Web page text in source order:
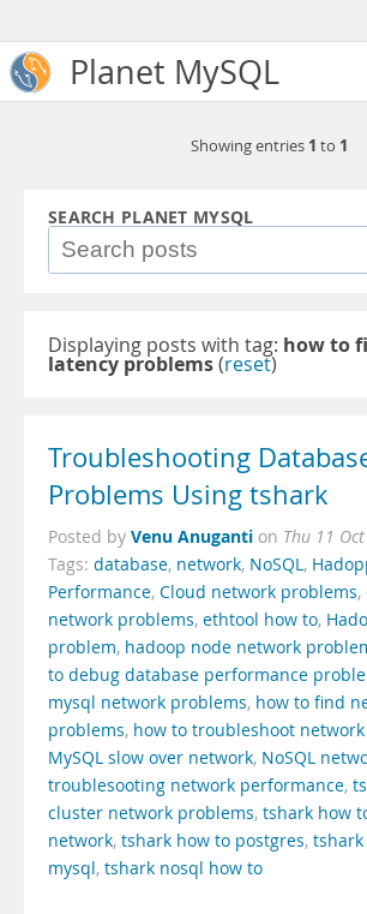
Planet MySQL
Showing entries 1 to 1
SEARCH PLANET MYSQL
Displaying posts with tag: how to
latency problems(reset)
Troubleshooting
Problems Using tshark
Posted by Venu Anuganti on Thu 11
Tags: database, network, NoSQL,
Performance, Cloud network problems,
network problems, ethtool how to,
problem, hadoop node network
to debug database performance
mysql network problems, how to find
problems, how to troubleshoot
MySQL slow over network, NoSQL
troublesooting network performance,
cluster network problems, tshark how
network, tshark how to postgres, tshark
mysql, tshark nosql how to